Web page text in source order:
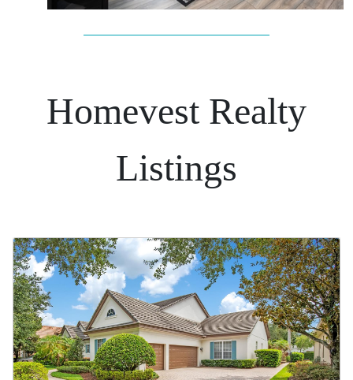
Homevest Realty
Listings